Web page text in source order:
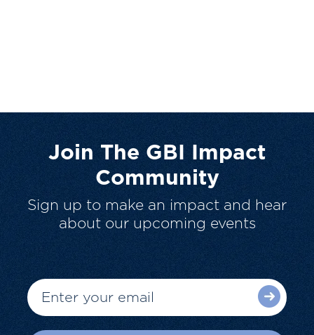
Join The GBI Impact
Community
Sign up to make an impact and hear
about our upcoming events